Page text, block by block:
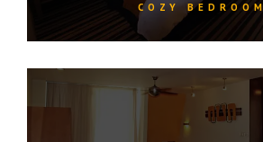
COZY BEDROOM